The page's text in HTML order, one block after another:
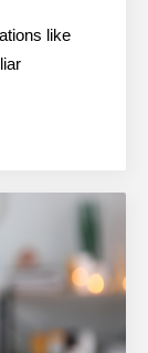
like